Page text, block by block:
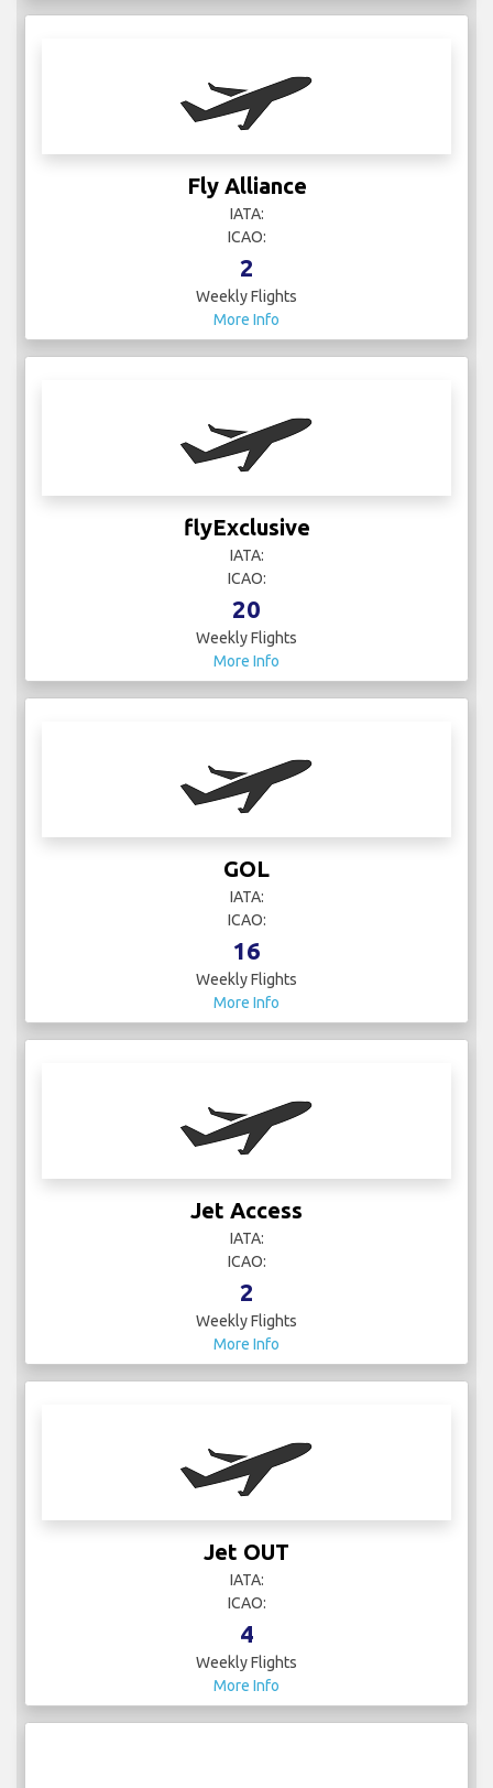
Fly Alliance
IATA:
ICAO:
2
Weekly Flights
More Info
flyExclusive
IATA:
ICAO:
20
Weekly Flights
More Info
GOL
IATA:
ICAO:
16
Weekly Flights
More Info
Jet Access
IATA:
ICAO:
2
Weekly Flights
More Info
Jet OUT
IATA:
ICAO:
4
Weekly Flights
More Info